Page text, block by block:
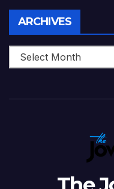
ARCHIVES